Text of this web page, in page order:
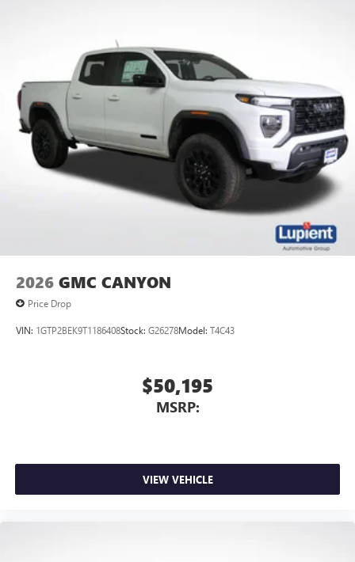
2026 GMC CANYON
Price Drop
VIN: 1GTP2BEK9T1186408Stock: G26278Model: T4C43
$50,195
MSRP:
VIEW VEHICLE